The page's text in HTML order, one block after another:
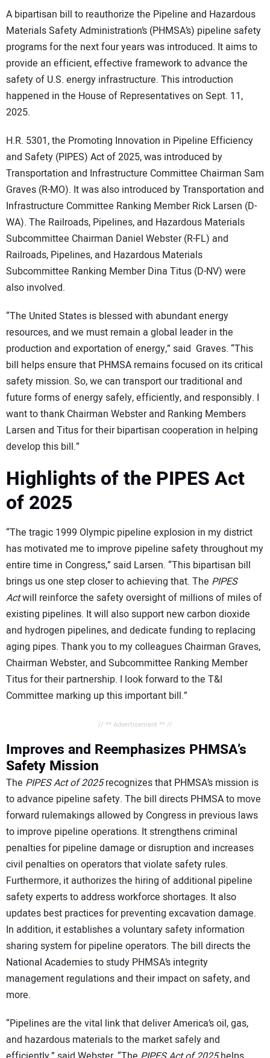
A bipartisan bill to reauthorize the Pipeline and Hazardous
Materials Safety Administration’s (PHMSA’s) pipeline safety
programs for the next four years was introduced. It aims to
provide an efficient, effective framework to advance the
safety of U.S. energy infrastructure. This introduction
happened in the House of Representatives on Sept. 11,
2025.
H.R. 5301, the Promoting Innovation in Pipeline Efficiency
and Safety (PIPES) Act of 2025, was introduced by
Transportation and Infrastructure Committee Chairman Sam
Graves (R-MO). It was also introduced by Transportation and
Infrastructure Committee Ranking Member Rick Larsen (D-
WA). The Railroads, Pipelines, and Hazardous Materials
Subcommittee Chairman Daniel Webster (R-FL) and
Railroads, Pipelines, and Hazardous Materials
Subcommittee Ranking Member Dina Titus (D-NV) were
also involved.
“The United States is blessed with abundant energy
resources, and we must remain a global leader in the
production and exportation of energy,” said Graves. “This
bill helps ensure that PHMSA remains focused on its critical
safety mission. So, we can transport our traditional and
future forms of energy safely, efficiently, and responsibly. I
want to thank Chairman Webster and Ranking Members
Larsen and Titus for their bipartisan cooperation in helping
develop this bill.”
Highlights of the PIPES Act
of 2025
“The tragic 1999 Olympic pipeline explosion in my district
has motivated me to improve pipeline safety throughout my
entire time in Congress,” said Larsen. “This bipartisan bill
brings us one step closer to achieving that. The PIPES
Actwill reinforce the safety oversight of millions of miles of
existing pipelines. It will also support new carbon dioxide
and hydrogen pipelines, and dedicate funding to replacing
aging pipes. Thank you to my colleagues Chairman Graves,
Chairman Webster, and Subcommittee Ranking Member
Titus for their partnership. I look forward to the T&I
Committee marking up this important bill.”
// ** Advertisement ** //
Improves and Reemphasizes PHMSA’s
Safety Mission
The PIPES Act of 2025recognizes that PHMSA’s mission is
to advance pipeline safety. The bill directs PHMSA to move
forward rulemakings allowed by Congress in previous laws
to improve pipeline operations. It strengthens criminal
penalties for pipeline damage or disruption and increases
civil penalties on operators that violate safety rules.
Furthermore, it authorizes the hiring of additional pipeline
safety experts to address workforce shortages. It also
updates best practices for preventing excavation damage.
In addition, it establishes a voluntary safety information
sharing system for pipeline operators. The bill directs the
National Academies to study PHMSA’s integrity
management regulations and their impact on safety, and
more.
“Pipelines are the vital link that deliver America’s oil, gas,
and hazardous materials to the market safely and